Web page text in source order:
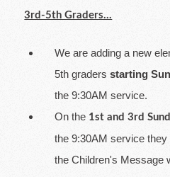
3rd-5th Graders...
We are adding a new
5th graders starting
the 9:30AM service.
On the 1st and 3rd
the 9:30AM service
the Children's Message